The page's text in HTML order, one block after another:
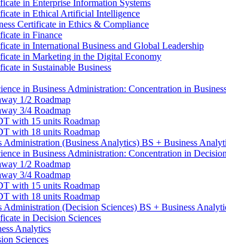
in Enterprise Information Systems
in Ethical Artificial Intelligence
Certificate in Ethics &​ Compliance
in Finance
in International Business and Global Leadership
in Marketing in the Digital Economy
in Sustainable Business
in Business Administration: Concentration in
1/​2 Roadmap
3/​4 Roadmap
with 15 units Roadmap
with 18 units Roadmap
Administration (Business Analytics) BS + Business
in Business Administration: Concentration in
1/​2 Roadmap
3/​4 Roadmap
with 15 units Roadmap
with 18 units Roadmap
Administration (Decision Sciences) BS + Business
in Decision Sciences
Analytics
Sciences